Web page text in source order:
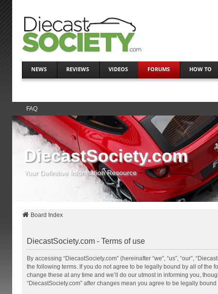
NEWS REVIEWS VIDEOS FORUMS HOW TO
FAQ
DiecastSociety.com
Your Definitive Information Resource
Board Index
DiecastSociety.com - Terms of use
By accessing “DiecastSociety.com” (hereinafter “we”, “us”, “our”,
the following terms. If you do not agree to be legally bound by all of the
change these at any time and we’ll do our utmost in informing you,
“DiecastSociety.com” after changes mean you agree to be legally